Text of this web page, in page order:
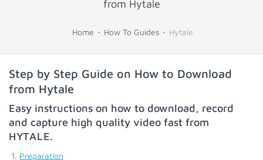
from Hytale
Home How To Guides Hytale
Step by Step Guide on How to Download
from Hytale
Easy instructions on how to download, record
and capture high quality video fast from
HYTALE.
Preparation